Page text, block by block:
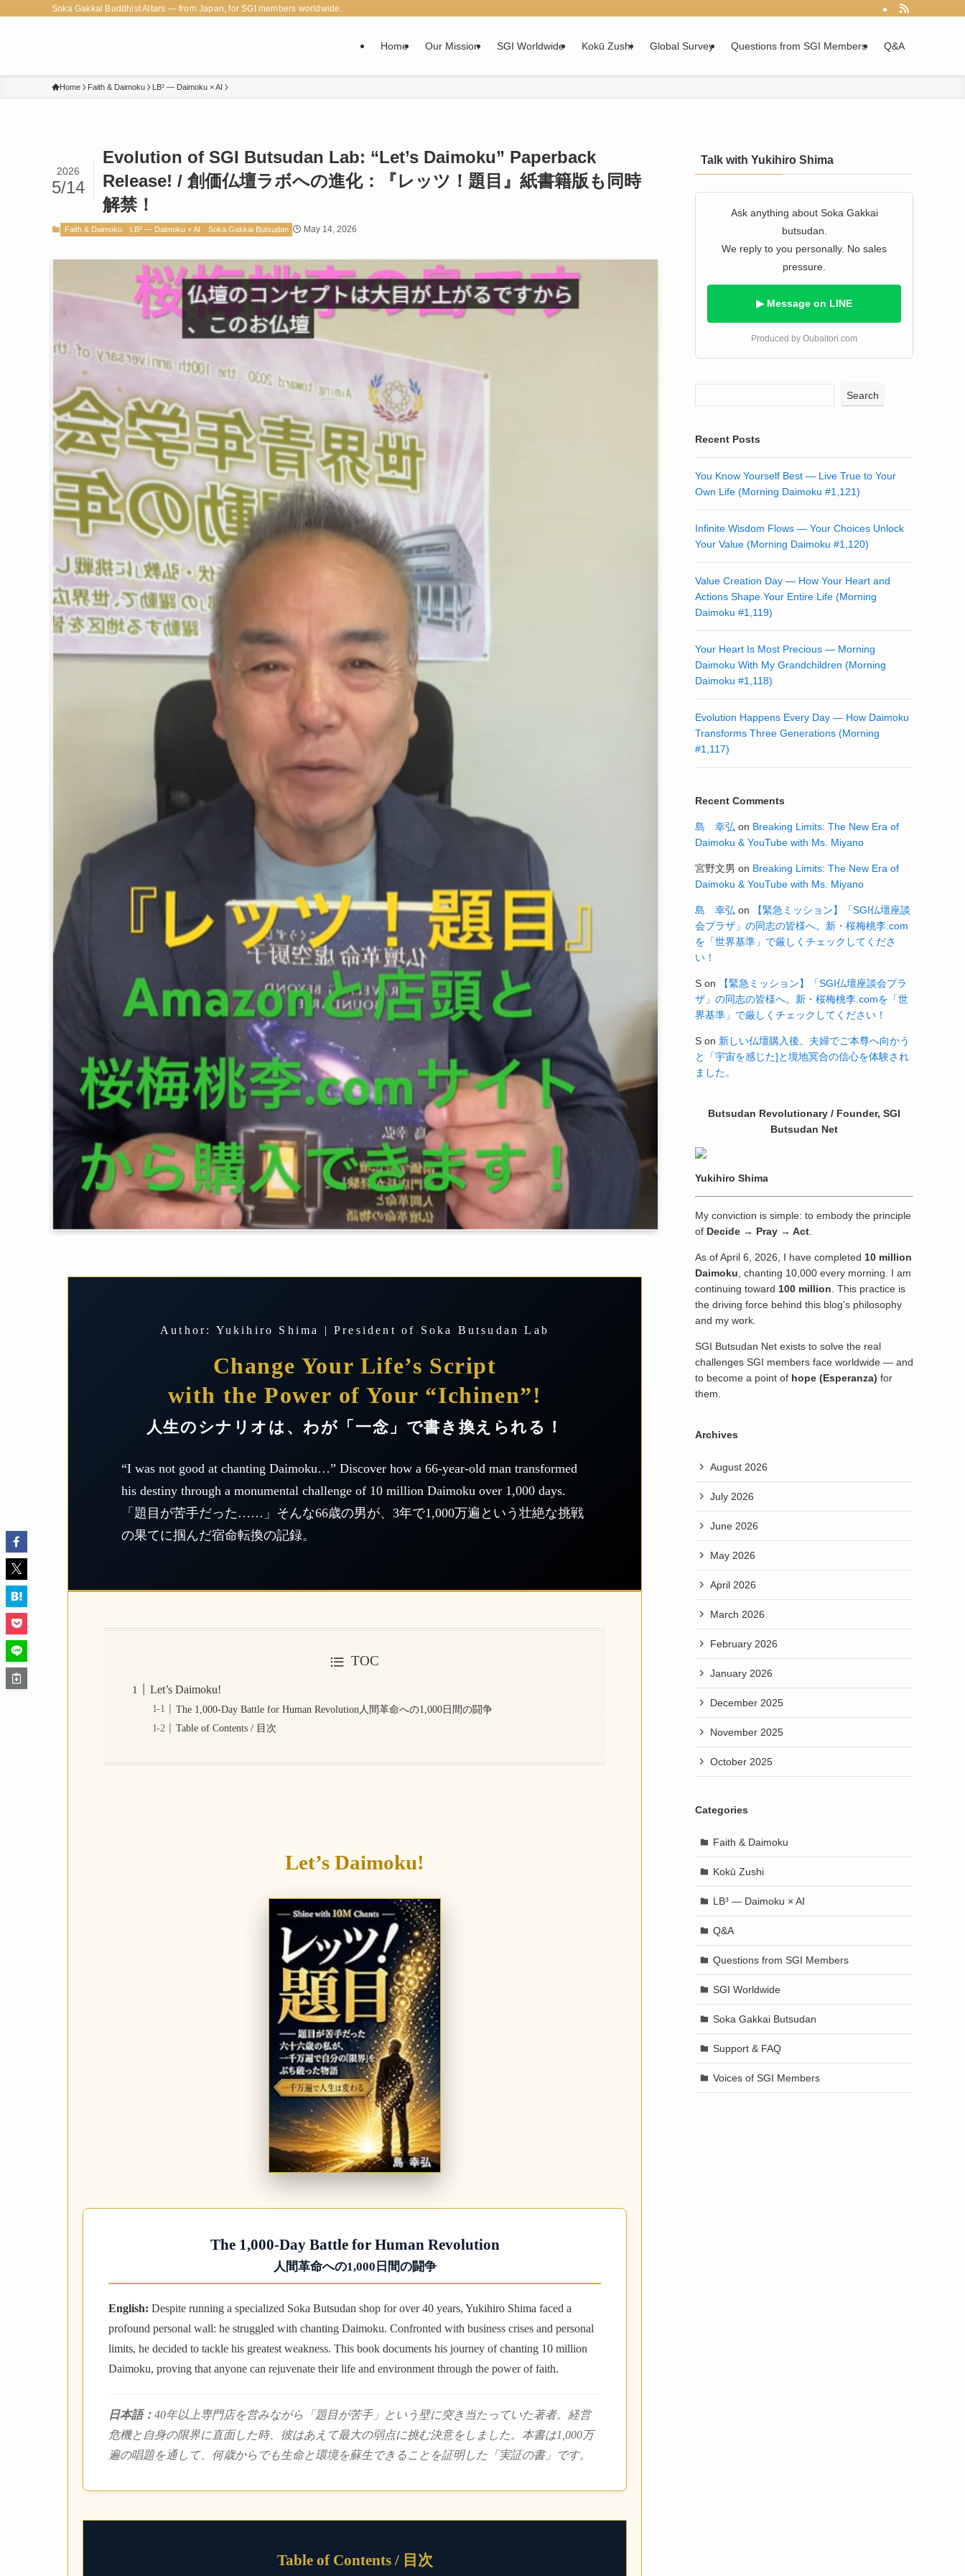
Soka Gakkai Buddhist Altars — from Japan, for SGI members worldwide.
Home Our Mission SGI Worldwide Kokū Zushi Global Survey Questions from SGI Members Q&A
Home Faith & Daimoku LB³ — Daimoku × AI
Evolution of SGI Butsudan Lab: “Let’s Daimoku” Paperback
Release! / 創価仏壇ラボへの進化：『レッツ！題目』紙書籍版も同時
解禁！
2026
5/14
Faith & Daimoku LB³ — Daimoku × AI Soka Gakkai Butsudan May 14, 2026
Author: Yukihiro Shima | President of Soka Butsudan Lab
Change Your Life’s Script
with the Power of Your “Ichinen”!
人生のシナリオは、わが「一念」で書き換えられる！
“I was not good at chanting Daimoku…” Discover how a 66-year-old man transformed
his destiny through a monumental challenge of 10 million Daimoku over 1,000 days.
「題目が苦手だった……」そんな66歳の男が、3年で1,000万遍という壮絶な挑戦
の果てに掴んだ宿命転換の記録。
TOC
Let’s Daimoku!
The 1,000-Day Battle for Human Revolution人間革命への1,000日間の闘争
Table of Contents / 目次
Let’s Daimoku!
The 1,000-Day Battle for Human Revolution
人間革命への1,000日間の闘争
English: Despite running a specialized Soka Butsudan shop for over 40 years, Yukihiro Shima faced a
profound personal wall: he struggled with chanting Daimoku. Confronted with business crises and personal
limits, he decided to tackle his greatest weakness. This book documents his journey of chanting 10 million
Daimoku, proving that anyone can rejuvenate their life and environment through the power of faith.
日本語： 40年以上専門店を営みながら「題目が苦手」という壁に突き当たっていた著者。経営
危機と自身の限界に直面した時、彼はあえて最大の弱点に挑む決意をしました。本書は1,000万
遍の唱題を通して、何歳からでも生命と環境を蘇生できることを証明した「実証の書」です。
Table of Contents / 目次
Talk with Yukihiro Shima
Ask anything about Soka Gakkai
butsudan.
We reply to you personally. No sales
pressure.
▶ Message on LINE
Produced by Oubaitori.com
Search
Recent Posts
You Know Yourself Best — Live True to Your
Own Life (Morning Daimoku #1,121)
Infinite Wisdom Flows — Your Choices Unlock
Your Value (Morning Daimoku #1,120)
Value Creation Day — How Your Heart and
Actions Shape Your Entire Life (Morning
Daimoku #1,119)
Your Heart Is Most Precious — Morning
Daimoku With My Grandchildren (Morning
Daimoku #1,118)
Evolution Happens Every Day — How Daimoku
Transforms Three Generations (Morning
#1,117)
Recent Comments
島 幸弘 on Breaking Limits: The New Era of
Daimoku & YouTube with Ms. Miyano
宮野文男 on Breaking Limits: The New Era of
Daimoku & YouTube with Ms. Miyano
島 幸弘 on
【緊急ミッション】「SGI仏壇座談
会プラザ」の同志の皆様へ。新・桜梅桃李.com
を「世界基準」で厳しくチェックしてくださ
い！
S on
【緊急ミッション】「SGI仏壇座談会プラ
ザ」の同志の皆様へ。新・桜梅桃李.comを「世
界基準」で厳しくチェックしてください！
S on 新しい仏壇購入後、夫婦でご本尊へ向かう
と「宇宙を感じた]と境地冥合の信心を体験され
ました。
Butsudan Revolutionary / Founder, SGI
Butsudan Net
Yukihiro Shima
My conviction is simple: to embody the principle
of Decide → Pray → Act
As of April 6, 2026, I have completed 10 million
Daimoku , chanting 10,000 every morning. I am
continuing toward 100 million . This practice is
the driving force behind this blog's philosophy
and my work.
SGI Butsudan Net exists to solve the real
challenges SGI members face worldwide — and
to become a point of hope (Esperanza) for
them.
Archives
August 2026
July 2026
June 2026
May 2026
April 2026
March 2026
February 2026
January 2026
December 2025
November 2025
October 2025
Categories
Faith & Daimoku
Kokū Zushi
LB³ — Daimoku × AI
Q&A
Questions from SGI Members
SGI Worldwide
Soka Gakkai Butsudan
Support & FAQ
Voices of SGI Members